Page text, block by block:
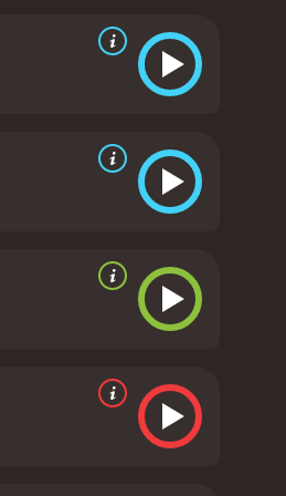
as himself,
or groundbreaking
and 31 minutes. It has received poor reviews from critics and viewers, who have given it an IMDb score of 3.3 and a MetaScore of 23.